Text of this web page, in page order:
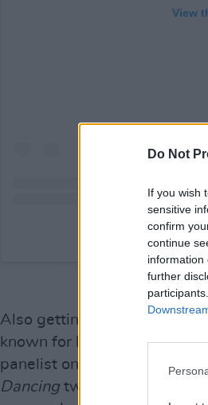
Do Not
If you wish
sensitive
confirm
continue
information
further
View
A post
Also getting a new show is
known for her work as a
panelist on
The Masked
Dancing twice in a row.